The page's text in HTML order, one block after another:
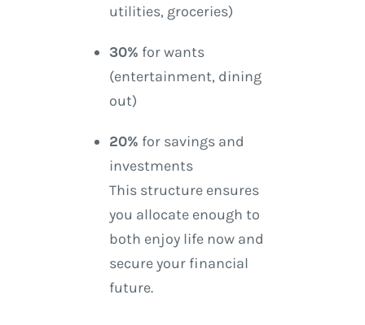
utilities, groceries)
30% for wants
(entertainment, dining
out)
20% for savings and
investments
This structure ensures
you allocate enough to
both enjoy life now and
secure your financial
future.